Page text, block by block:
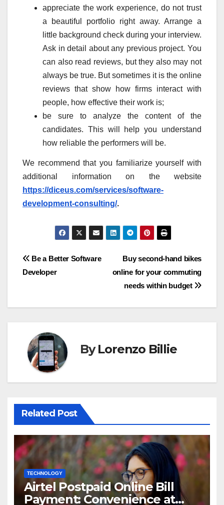
appreciate the work experience, do not trust
a beautiful portfolio right away. Arrange a
little background check during your interview.
Ask in detail about any previous project. You
can also read reviews, but they also may not
always be true. But sometimes it is the online
reviews that show how firms interact with
people, how effective their work is;
be sure to analyze the content of the
candidates. This will help you understand
how reliable the performers will be.
We recommend that you familiarize yourself with
additional information on the website
https://diceus.com/services/software-
development-consulting/.
Post
navigation
Buy second-hand bikes
online for your commuting
needs within budget
Be a Better Software
Developer
ByLorenzo Billie
Related Post
TECHNOLOGY
Airtel Postpaid Online Bill
Payment: Convenience at